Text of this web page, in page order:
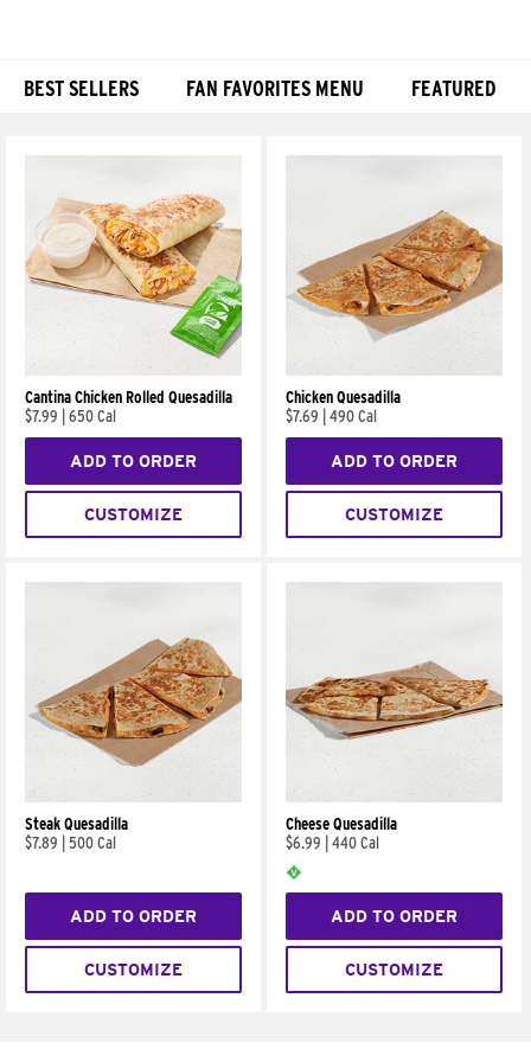
BEST SELLERS FAN FAVORITES MENU FEATURED
Cantina Chicken Rolled Quesadilla
$7.99
650 Cal
ADD TO ORDER
CUSTOMIZE
Chicken Quesadilla
$7.69
490 Cal
ADD TO ORDER
CUSTOMIZE
Steak Quesadilla
$7.89
500 Cal
ADD TO ORDER
CUSTOMIZE
Cheese Quesadilla
$6.99
440 Cal
ADD TO ORDER
CUSTOMIZE